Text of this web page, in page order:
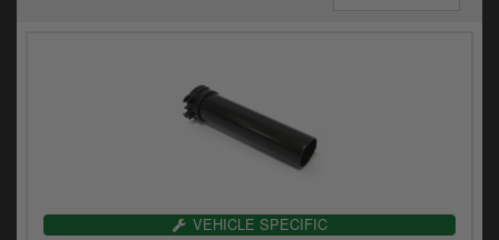
Harley VEHICLE SPECIFIC